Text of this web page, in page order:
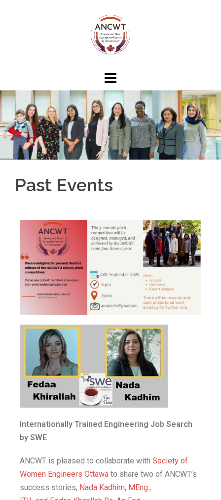
Past Events
Internationally Trained Engineering Job Search
by SWE
ANCWT is pleased to collaborate with Society of
Women Engineers Ottawa to share two of ANCWT’s
success stories, Nada Kadhim, MEng.,